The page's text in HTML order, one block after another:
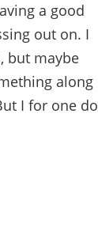
a good
out on. I
but maybe
along
I for one do